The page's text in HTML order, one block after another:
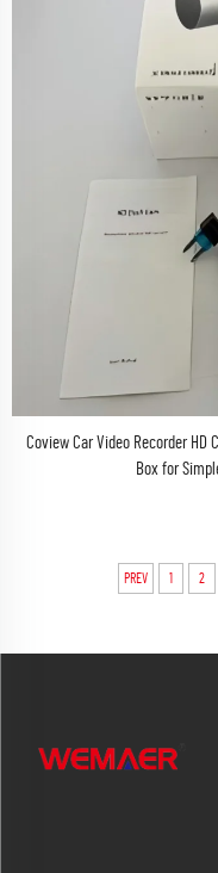
Coview Car Video Recorder HD
Box for
PREV 1 2